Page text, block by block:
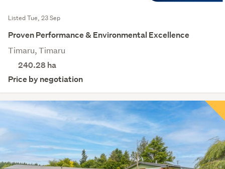
Listed Tue, 23 Sep
Proven Performance & Environmental Excellence
Timaru, Timaru
240.28ha
Price by negotiation